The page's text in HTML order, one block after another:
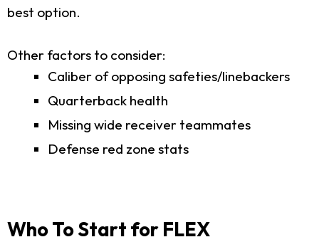
best option.
Other factors to consider:
Caliber of opposing safeties/linebackers
Quarterback health
Missing wide receiver teammates
Defense red zone stats
Who To Start for FLEX